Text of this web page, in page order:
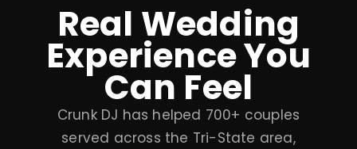
Real Wedding
Experience You
Can Feel
Crunk DJ has helped 700+ couples
served across the Tri-State area,